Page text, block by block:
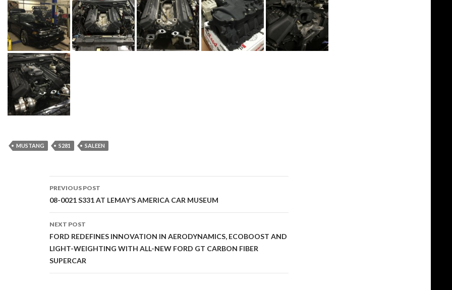
MUSTANG S281 SALEEN
Post
navigation
PREVIOUS POST
08-0021 S331 AT LEMAY’S AMERICA CAR MUSEUM
NEXT POST
FORD REDEFINES INNOVATION IN AERODYNAMICS, ECOBOOST AND
LIGHT-WEIGHTING WITH ALL-NEW FORD GT CARBON FIBER
SUPERCAR